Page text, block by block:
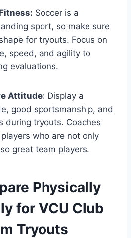
Soccer is a
sport, so make sure
for tryouts. Focus on
speed, and agility to
evaluations.
Attitude: Display a
good sportsmanship, and
during tryouts. Coaches
who are not only
great team players.
Physically
for VCU Club
Tryouts